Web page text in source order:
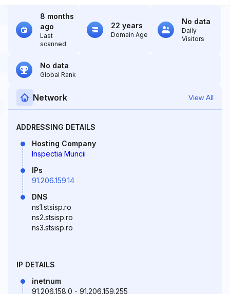
8 months
ago
Last
scanned
22 years
Domain Age
No data
Daily
Visitors
No data
Global Rank
Network View All
ADDRESSING DETAILS
Hosting Company
Inspectia Muncii
IPs
91.206.159.14
DNS
ns1.stsisp.ro
ns2.stsisp.ro
ns3.stsisp.ro
IP DETAILS
inetnum
91.206.158.0 - 91.206.159.255